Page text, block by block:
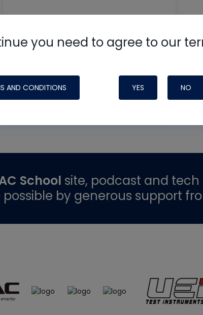
you need to agree to our
AND CONDITIONS YES NO
School site, podcast and tech
by generous support